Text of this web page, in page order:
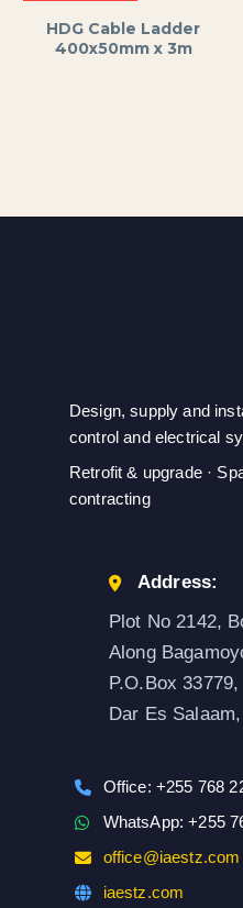
HDG Cable Ladder
400x50mm x 3m
Design, supply and
control and electrical
Retrofit & upgrade ·
contracting
Address:
Plot No 2142,
Along
P.O.Box 33779,
Dar Es
Office: +255 768
WhatsApp: +255
office@iaestz.com
iaestz.com